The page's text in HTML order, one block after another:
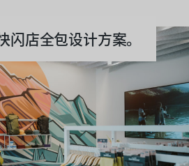
闪店全包设计方案。